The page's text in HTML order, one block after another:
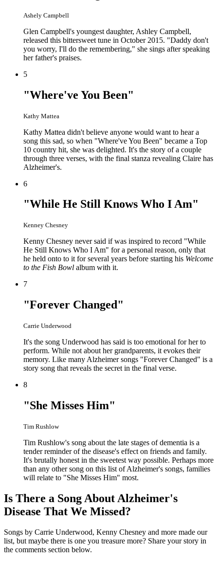
Ashely Campbell
Glen Campbell's youngest daughter, Ashley Campbell,
released this bittersweet tune in October 2015. "Daddy don't
you worry, I'll do the remembering," she sings after speaking
her father's praises.
5
"Where've You Been"
Kathy Mattea
Kathy Mattea didn't believe anyone would want to hear a
song this sad, so when "Where've You Been" became a Top
10 country hit, she was delighted. It's the story of a couple
through three verses, with the final stanza revealing Claire has
Alzheimer's.
6
"While He Still Knows Who I Am"
Kenney Chesney
Kenny Chesney never said if was inspired to record "While
He Still Knows Who I Am" for a personal reason, only that
he held onto to it for several years before starting his Welcome
to the Fish Bowl album with it.
7
"Forever Changed"
Carrie Underwood
It's the song Underwood has said is too emotional for her to
perform. While not about her grandparents, it evokes their
memory. Like many Alzheimer songs "Forever Changed" is a
story song that reveals the secret in the final verse.
8
"She Misses Him"
Tim Rushlow
Tim Rushlow's song about the late stages of dementia is a
tender reminder of the disease's effect on friends and family.
It's brutally honest in the sweetest way possible. Perhaps more
than any other song on this list of Alzheimer's songs, families
will relate to "She Misses Him" most.
Is There a Song About Alzheimer's
Disease That We Missed?
Songs by Carrie Underwood, Kenny Chesney and more made our
list, but maybe there is one you treasure more? Share your story in
the comments section below.